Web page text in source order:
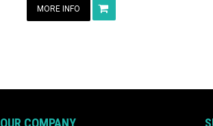
MORE INFO
OUR COMPANY